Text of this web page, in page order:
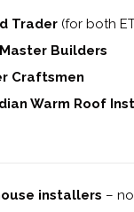
Trader (for both
Builders
Craftsmen
Warm Roof
installers –